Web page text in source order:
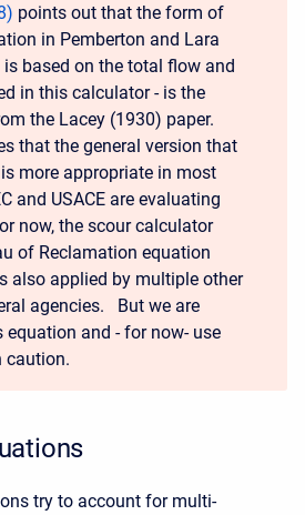
points out that the form of
in Pemberton and Lara
based on the total flow and
in this calculator - is the
the Lacey (1930) paper.
that the general version that
more appropriate in most
and USACE are evaluating
now, the scour calculator
of Reclamation equation
also applied by multiple other
agencies. But we are
and - for now- use
caution.
try to account for multi-